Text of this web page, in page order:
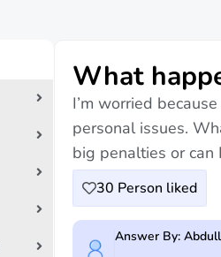
What
I’m worried
personal issues.
big penalties or can
30 Person liked
Answer By: